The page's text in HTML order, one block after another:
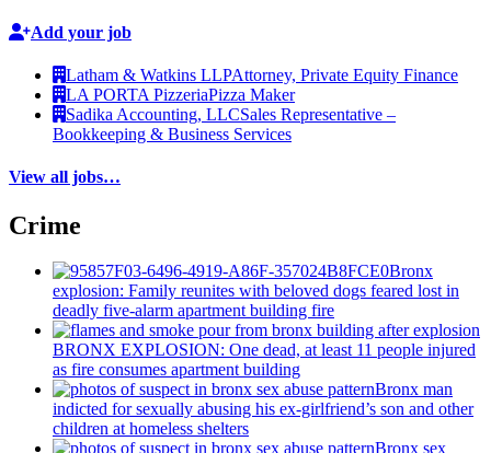
Add your job
Latham & Watkins LLPAttorney, Private Equity Finance
LA PORTA PizzeriaPizza Maker
Sadika Accounting, LLCSales Representative –
Bookkeeping & Business Services
View all jobs…
Crime
Bronx
explosion: Family reunites with beloved dogs feared lost in
deadly five-alarm apartment building fire
BRONX EXPLOSION: One dead, at least 11 people injured
as fire consumes apartment building
Bronx man
indicted for sexually abusing his ex-girlfriend’s son and other
children at homeless shelters
Bronx sex